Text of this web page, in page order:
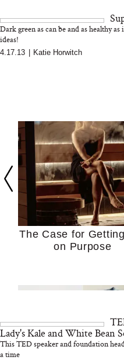
Dark green as can be and as healthy
ideas!
4.17.13 Katie Horwitch
The Case for
on Purpose
Lady's Kale and White Bean
This TED speaker and foundation
a time